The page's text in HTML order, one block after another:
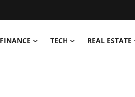
FINANCE TECH REAL ESTATE